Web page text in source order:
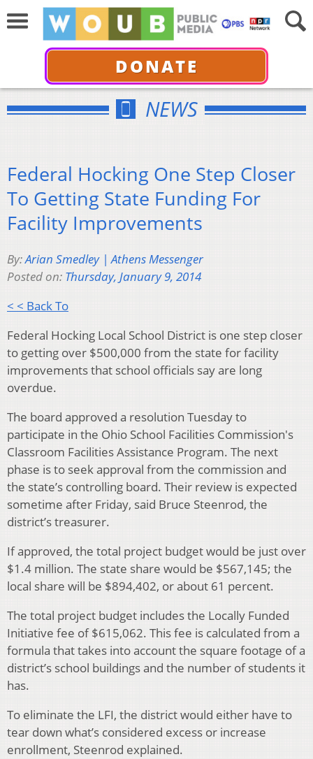
DONATE
NEWS
Federal Hocking One Step Closer
To Getting State Funding For
Facility Improvements
By:Arian Smedley | Athens Messenger
Posted on: Thursday, January 9, 2014
< < Back To
Federal Hocking Local School District is one step closer
to getting over $500,000 from the state for facility
improvements that school officials say are long
overdue.
The board approved a resolution Tuesday to
participate in the Ohio School Facilities Commission's
Classroom Facilities Assistance Program. The next
phase is to seek approval from the commission and
the state’s controlling board. Their review is expected
sometime after Friday, said Bruce Steenrod, the
district’s treasurer.
If approved, the total project budget would be just over
$1.4 million. The state share would be $567,145; the
local share will be $894,402, or about 61 percent.
The total project budget includes the Locally Funded
Initiative fee of $615,062. This fee is calculated from a
formula that takes into account the square footage of a
district’s school buildings and the number of students it
has.
To eliminate the LFI, the district would either have to
tear down what’s considered excess or increase
enrollment, Steenrod explained.